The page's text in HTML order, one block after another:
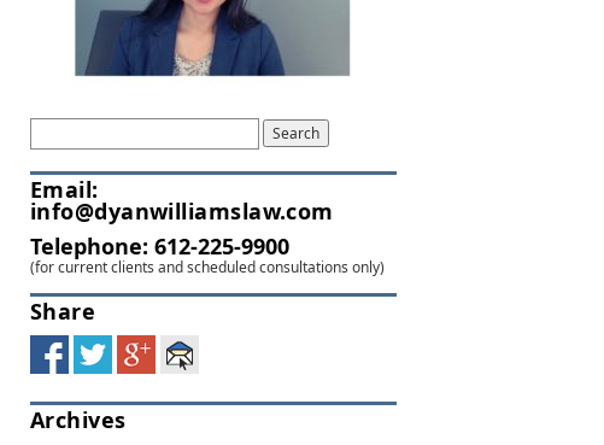
Email:
info@dyanwilliamslaw.com
Telephone: 612-225-9900
(for current clients and scheduled consultations only)
Share
Archives